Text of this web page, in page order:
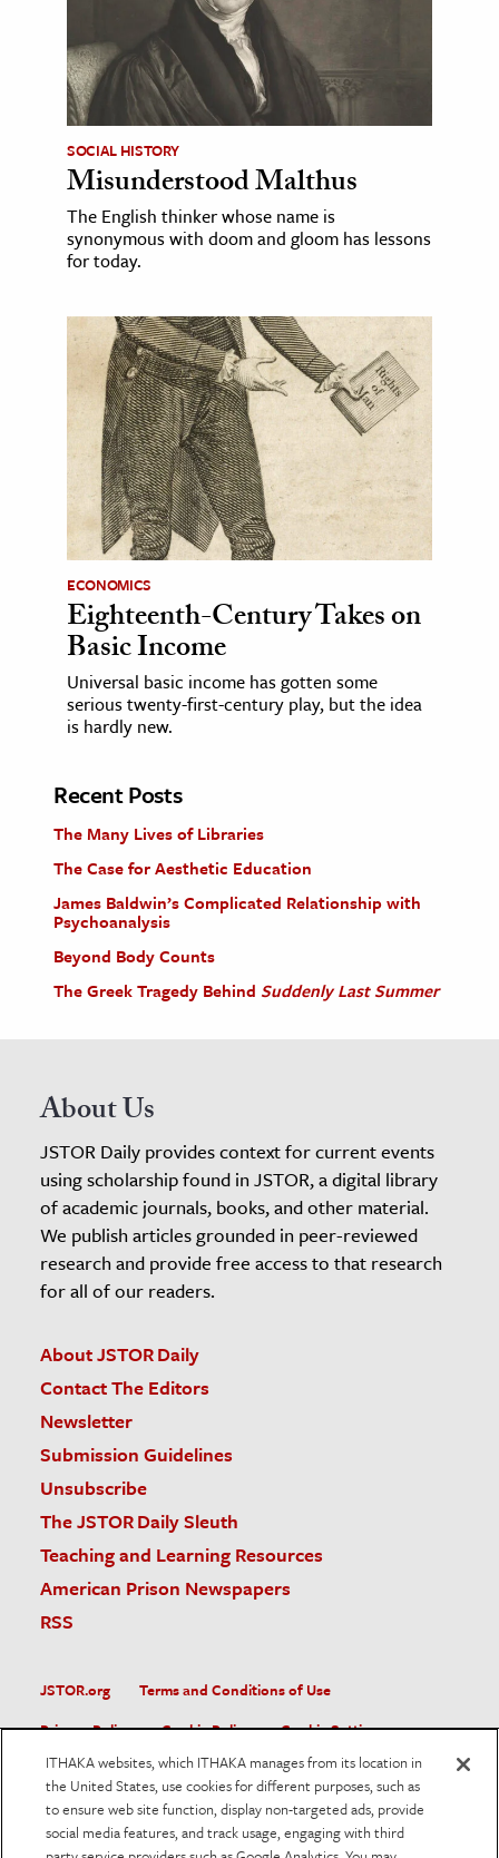
SOCIAL HISTORY
Misunderstood Malthus
The English thinker whose name is
synonymous with doom and gloom has lessons
for today.
ECONOMICS
Eighteenth-Century Takes on
Basic Income
Universal basic income has gotten some
serious twenty-first-century play, but the idea
is hardly new.
Recent Posts
The Many Lives of Libraries
The Case for Aesthetic Education
James Baldwin’s Complicated Relationship with
Psychoanalysis
Beyond Body Counts
The Greek Tragedy Behind Suddenly Last Summer
About Us
JSTOR Daily provides context for current events
using scholarship found in JSTOR, a digital library
of academic journals, books, and other material.
We publish articles grounded in peer-reviewed
research and provide free access to that research
for all of our readers.
About JSTOR Daily
Contact The Editors
Newsletter
Submission Guidelines
Unsubscribe
The JSTOR Daily Sleuth
Teaching and Learning Resources
American Prison Newspapers
RSS
JSTOR.org
Terms and Conditions of Use
Privacy Policy
Cookie Policy
Cookie Settings
Accessibility
JSTOR is part of ITHAKA, a not-for-profit organization helping
the academic community use digital technologies to preserve
the scholarly record and to advance research and teaching in
ITHAKA websites, which ITHAKA manages from its location in
the United States, use cookies for different purposes, such as
to ensure web site function, display non-targeted ads, provide
social media features, and track usage, engaging with third